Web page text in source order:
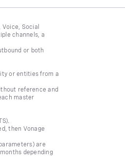
Social
channels, a
or both
or entities from a
reference and
master
then Vonage
are
depending